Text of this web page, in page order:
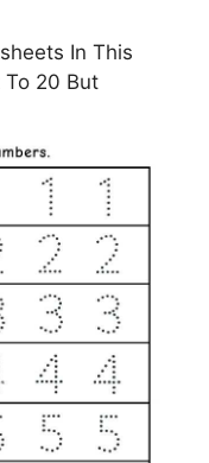
In This
To 20 But